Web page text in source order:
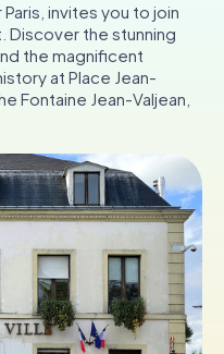
UK
IE
invites you to join
Discover the stunning
the magnificent
at Place Jean-
Fontaine Jean-Valjean,